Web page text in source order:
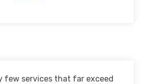
few services that far exceed